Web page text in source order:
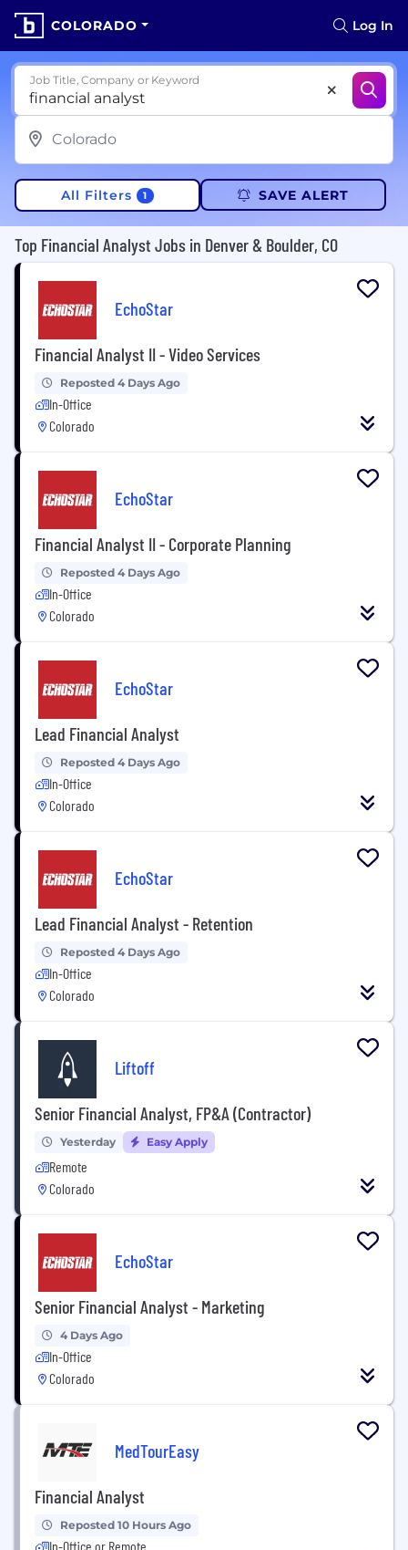
COLORADO Log In
Job Title, Company or Keyword
All Filters 1 SAVE ALERT
Top Financial Analyst Jobs in Denver & Boulder, CO
EchoStar
Financial Analyst II - Video Services
Reposted 4 Days Ago
In-Office
Colorado
EchoStar
Financial Analyst II - Corporate Planning
Reposted 4 Days Ago
In-Office
Colorado
EchoStar
Lead Financial Analyst
Reposted 4 Days Ago
In-Office
Colorado
EchoStar
Lead Financial Analyst - Retention
Reposted 4 Days Ago
In-Office
Colorado
Liftoff
Senior Financial Analyst, FP&A (Contractor)
Yesterday Easy Apply
Remote
Colorado
EchoStar
Senior Financial Analyst - Marketing
4 Days Ago
In-Office
Colorado
MedTourEasy
Financial Analyst
Reposted 10 Hours Ago
In-Office or Remote